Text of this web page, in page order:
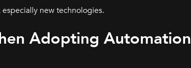
new technologies.
Adopting Automation